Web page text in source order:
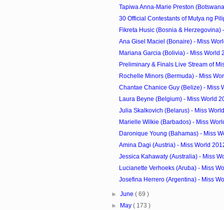
Tapiwa Anna-Marie Preston
30 Official Contestants of Mutya ng
Fikreta Husic (Bosnia & Herzegovina)
Ana Gisel Maciel (Bonaire) - Miss
Mariana Garcia (Bolivia) - Miss World
Preliminary & Finals Live Stream of
Rochelle Minors (Bermuda) - Miss
Chantae Chanice Guy (Belize) - Miss
Laura Beyne (Belgium) - Miss World
Julia Skalkovich (Belarus) - Miss
Marielle Wilkie (Barbados) - Miss
Daronique Young (Bahamas) - Miss
Amina Dagi (Austria) - Miss World
Jessica Kahawaty (Australia) - Miss
Lucianette Verhoeks (Aruba) - Miss
Josefina Herrero (Argentina) - Miss
►June( 69 )
►
May( 173 )